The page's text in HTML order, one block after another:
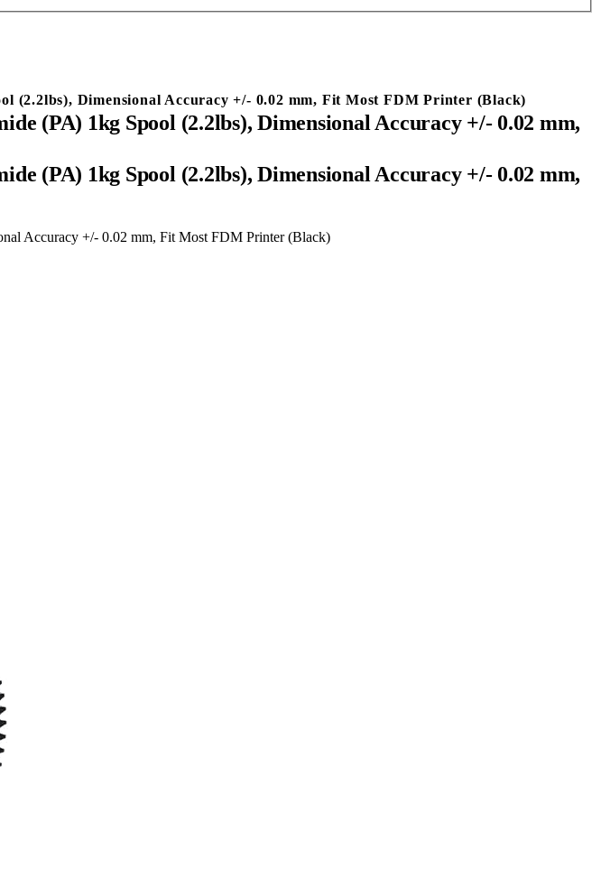
(2.2lbs), Dimensional Accuracy +/- 0.02 mm, Fit Most FDM Printer (Black)
(PA) 1kg Spool (2.2lbs), Dimensional Accuracy +/- 0.02 mm,
(PA) 1kg Spool (2.2lbs), Dimensional Accuracy +/- 0.02 mm,
Accuracy +/- 0.02 mm, Fit Most FDM Printer (Black)